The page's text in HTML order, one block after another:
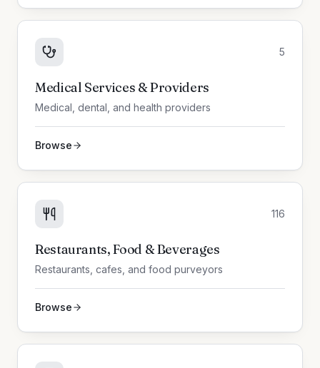
5
Medical Services & Providers
Medical, dental, and health providers
Browse
116
Restaurants, Food & Beverages
Restaurants, cafes, and food purveyors
Browse